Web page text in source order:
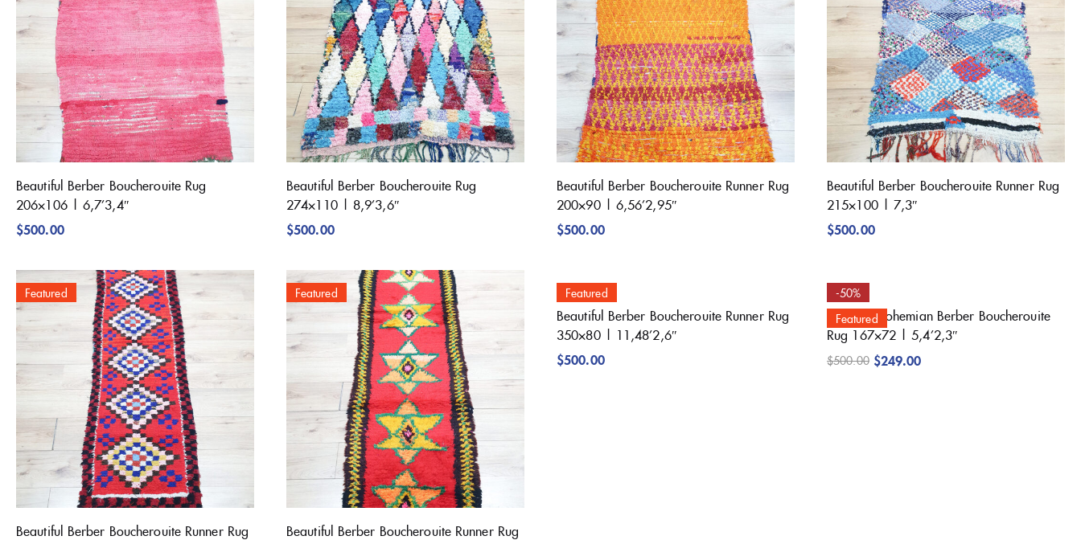
Beautiful Berber Boucherouite Rug
206×106 | 6,7’3,4″
$500.00
Beautiful Berber Boucherouite Rug
274×110 | 8,9’3,6″
$500.00
Beautiful Berber Boucherouite Runner Rug
200×90 | 6,56’2,95″
$500.00
Beautiful Berber Boucherouite Runner Rug
215×100 | 7,3″
$500.00
Featured
Beautiful Berber Boucherouite Runner Rug
Featured
Beautiful Berber Boucherouite Runner Rug
Featured
Beautiful Berber Boucherouite Runner Rug
350×80 | 11,48’2,6″
$500.00
-50%
Featured
Beautiful Bohemian Berber Boucherouite
Rug 167×72 | 5,4’2,3″
$500.00 $249.00